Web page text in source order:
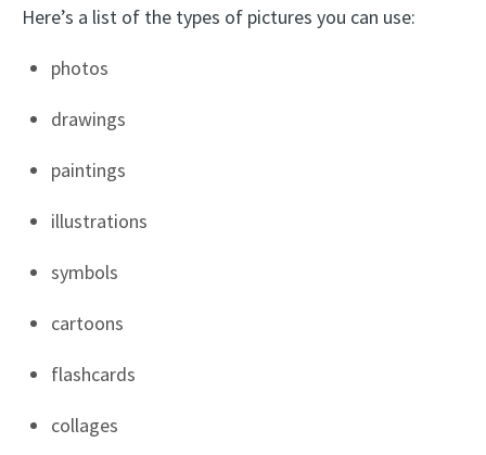
Here’s a list of the types of pictures you can use:
photos
drawings
paintings
illustrations
symbols
cartoons
flashcards
collages